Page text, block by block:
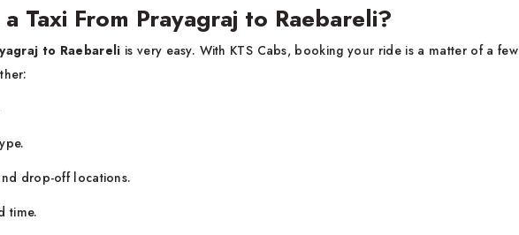
Taxi From Prayagraj to Raebareli?
to Raebareli is very easy. With KTS Cabs, booking your ride is a matter of a few
drop-off locations.
time.